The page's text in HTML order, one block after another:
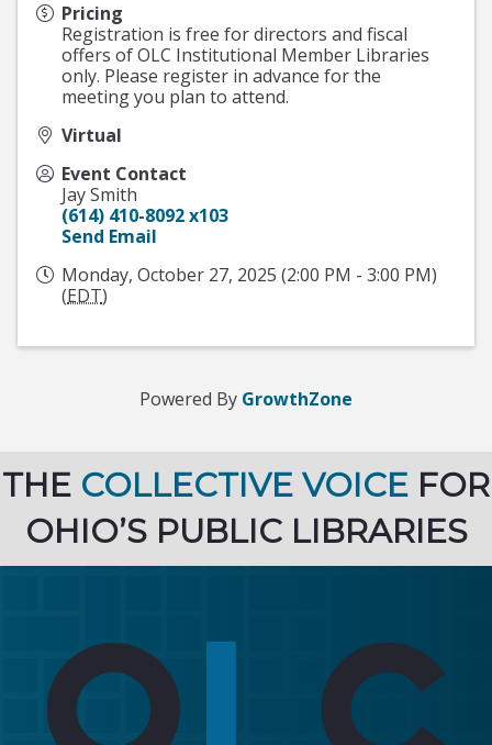
Pricing
Registration is free for directors and fiscal
offers of OLC Institutional Member Libraries
only. Please register in advance for the
meeting you plan to attend.
Virtual
Event Contact
Jay Smith
(614) 410-8092 x103
Send Email
Monday, October 27, 2025 (2:00 PM - 3:00 PM)
(EDT)
Powered By GrowthZone
THE COLLECTIVE VOICE FOR
OHIO’S PUBLIC LIBRARIES